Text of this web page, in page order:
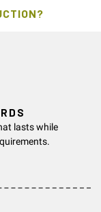
lasts while